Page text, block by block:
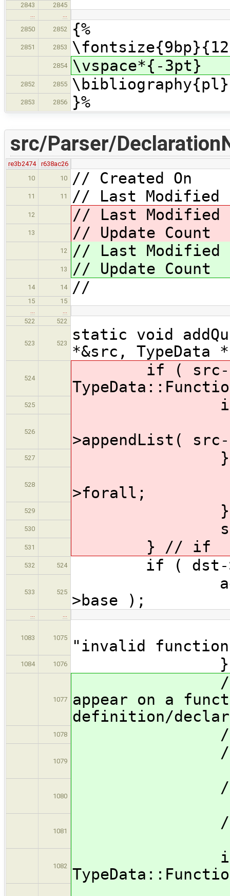
2843
2845
2850
2852 {%
2851 2853
2854 \vspace*{-3pt}
2852 2855 \bibliography{pl}
2853 2856 }%
src/Parser/
re3b2474
r638ac26
10
10 // Created On :
11 11 // Last Modified
12 // Last
13 // Update
12 // Last
13 // Update
14 14 //
15
15
522
522
523 523
static void
*&src,
524
if ( src-
525 if ( dst-
526
>appendList(
527 }
528
>forall;
529 } //
530 src-
531 } // if
532 524 if ( dst-
533 525
>base );
1083 1075
"invalid
1084 1076 } //
1077
// Forall
appear on a
definition/
1078
1079
//
1080
//
1081
//
1082
if (